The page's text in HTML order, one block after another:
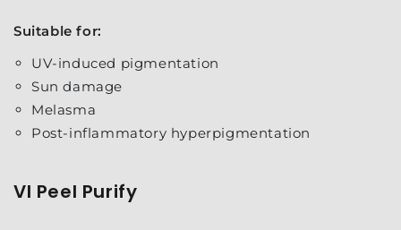
Suitable for:
UV-induced pigmentation
Sun damage
Melasma
Post-inflammatory hyperpigmentation
VI Peel Purify